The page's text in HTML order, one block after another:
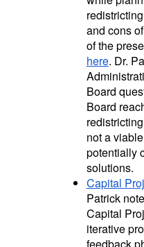
and cons
of the
here. Dr.
Board
Board
not a
potentially
solutions.
Capital
Patrick
Capital
iterative
feedback